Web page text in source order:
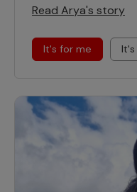
Read Arya's story
It's for me